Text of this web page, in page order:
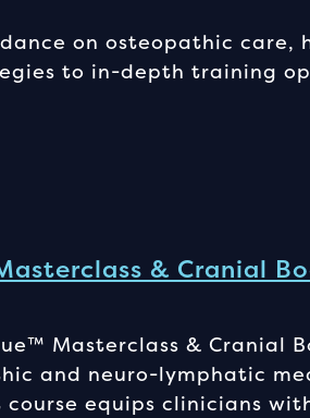
on osteopathic
to in-depth training
& Cranial
Masterclass & Cranial
and neuro-lymphatic
equips clinicians